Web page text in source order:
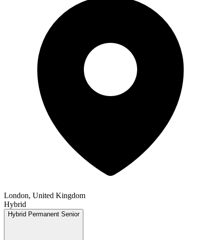
London, United Kingdom
Hybrid
Hybrid Permanent Senior